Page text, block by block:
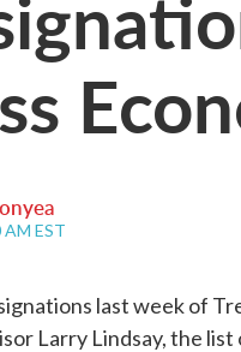
EST
last week of
Larry Lindsay, the